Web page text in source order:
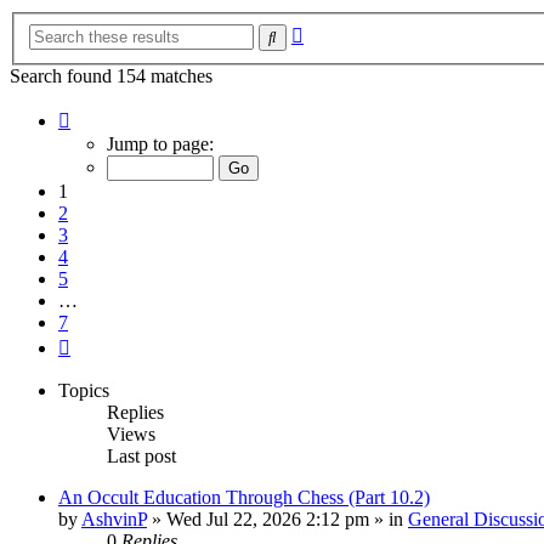
Search
Search found 154 matches
Jump to page:
1
2
3
4
5
…
7
Topics
Replies
Views
Last post
An Occult Education Through Chess (Part 10.2)
by AshvinP» Wed Jul 22, 2026 2:12 pm » in General